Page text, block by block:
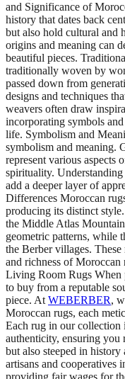
and Significance of
history that dates back
but also hold cultural and
origins and meaning can
beautiful pieces.
traditionally woven by
passed down from
designs and techniques
weavers often draw
incorporating symbols
life. Symbolism and
symbolism and meaning.
represent various aspects
spirituality. Understanding
add a deeper layer of
Differences Moroccan
producing its distinct
the Middle Atlas
geometric patterns, while
the Berber villages.
and richness of
Living Room Rugs When
to buy from a reputable
piece. At WEBERBER,
Moroccan rugs, each
Each rug in our collection
authenticity, ensuring you
but also steeped in
artisans and cooperatives
providing fair wages for